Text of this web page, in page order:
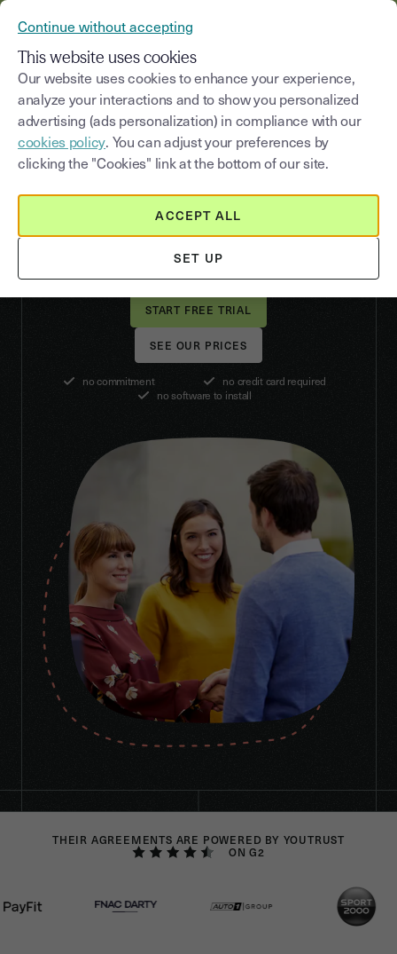
RECRUITMENT
Recruiting
Secure rare talent and streamline the hiring
process by signing all your recruitment contracts
with Youtrust's electronic signature.
SEE OUR PRICES
no commitment
no credit card required
no software to install
THEIR AGREEMENTS ARE POWERED BY YOUTRUST
ON G2
Continue without accepting
This website uses cookies
Our website uses cookies to enhance your experience,
analyze your interactions and to show you personalized
advertising (ads personalization) in compliance with our
cookies policy. You can adjust your preferences by
clicking the "Cookies" link at the bottom of our site.
SET UP
ACCEPT ALL